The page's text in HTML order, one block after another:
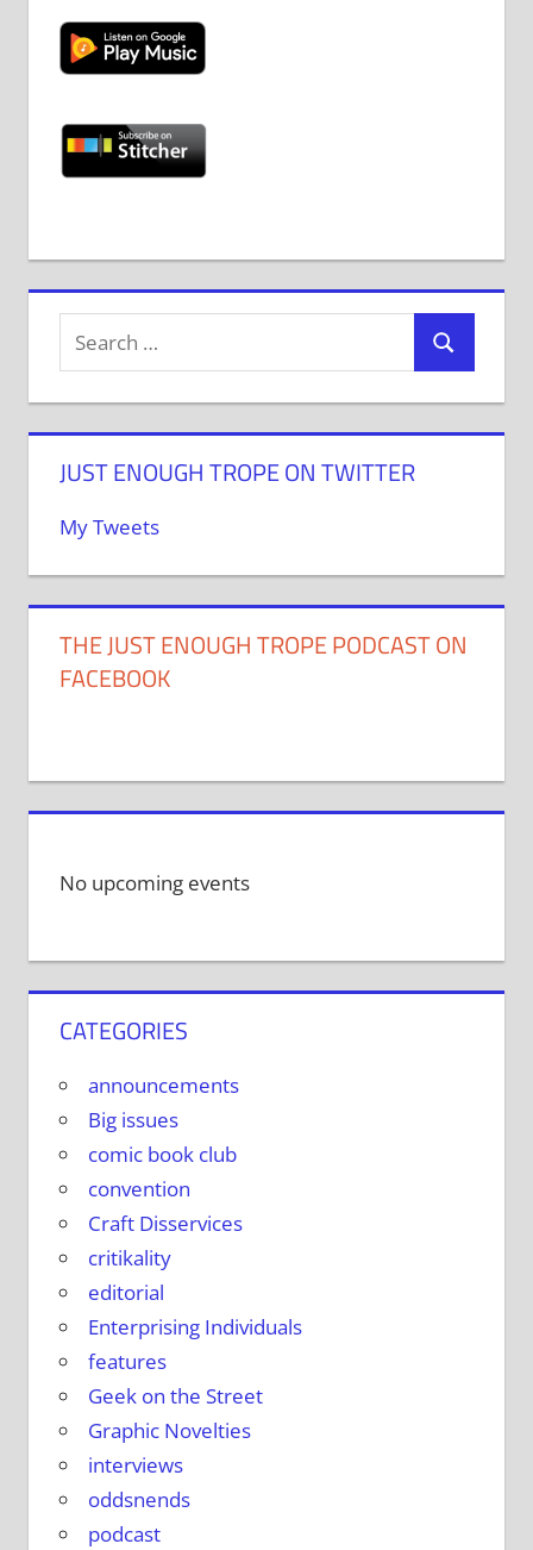
JUST ENOUGH TROPE ON TWITTER
My Tweets
THE JUST ENOUGH TROPE PODCAST ON
FACEBOOK
No upcoming events
CATEGORIES
announcements
Big issues
comic book club
convention
Craft Disservices
critikality
editorial
Enterprising Individuals
features
Geek on the Street
Graphic Novelties
interviews
oddsnends
podcast